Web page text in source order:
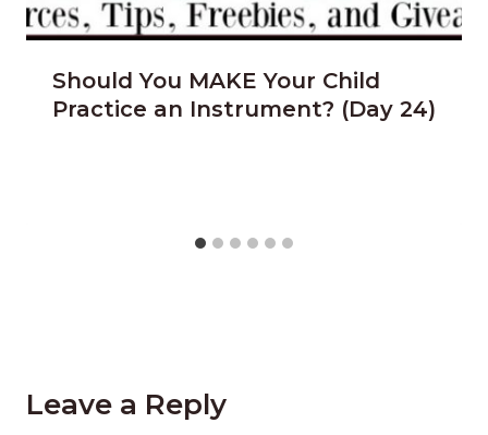
Should You MAKE Your Child
Practice an Instrument? (Day 24)
Leave a Reply